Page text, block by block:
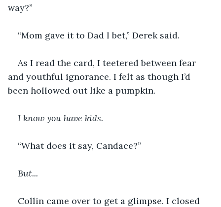
way?”
“Mom gave it to Dad I bet,” Derek said.
As I read the card, I teetered between fear
and youthful ignorance. I felt as though I’d
been hollowed out like a pumpkin.
I know you have kids.
“What does it say, Candace?”
But...
Collin came over to get a glimpse. I closed